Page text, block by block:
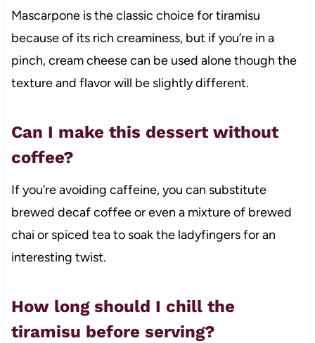
Mascarpone is the classic choice for tiramisu
because of its rich creaminess, but if you’re in a
pinch, cream cheese can be used alone though the
texture and flavor will be slightly different.
Can I make this dessert without
coffee?
If you’re avoiding caffeine, you can substitute
brewed decaf coffee or even a mixture of brewed
chai or spiced tea to soak the ladyfingers for an
interesting twist.
How long should I chill the
tiramisu before serving?